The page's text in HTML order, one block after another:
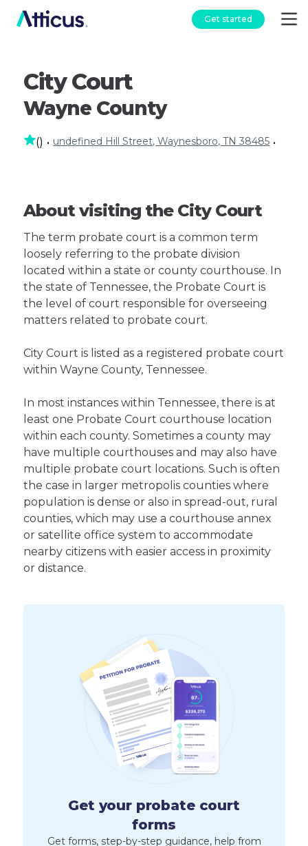
Get started
City Court
Wayne County
() • undefined Hill Street, Waynesboro, TN 38485 •
About visiting the City Court
The term probate court is a common term
loosely referring to the probate division
located within a state or county courthouse. In
the state of Tennessee, the Probate Court is
the level of court responsible for overseeing
matters related to probate court.
City Court is listed as a registered probate court
within Wayne County, Tennessee.
In most instances within Tennessee, there is at
least one Probate Court courthouse location
within each county. Sometimes a county may
have multiple courthouses and may also have
multiple probate court locations. Such is often
the case in larger metropolis counties where
population is dense or also in spread-out, rural
counties, which may use a courthouse annex
or satellite office system to accommodate
nearby citizens with easier access in proximity
or distance.
Get your probate court
forms
Get forms, step-by-step guidance, help from